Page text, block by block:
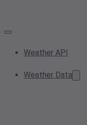
Weather API
Weather Data